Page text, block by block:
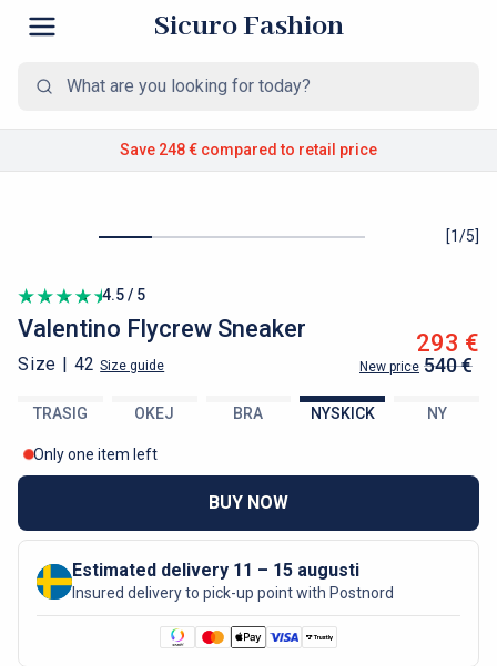
Sicuro Fashion
Save 248 € compared to retail price
[1/5]
4.5 / 5
Valentino Flycrew Sneaker
Size | 42 Size guide
293 €
New price 540 €
TRASIG OKEJ BRA NYSKICK NY
Only one item left
BUY NOW
Estimated delivery 11 – 15 augusti
Insured delivery to pick-up point with Postnord